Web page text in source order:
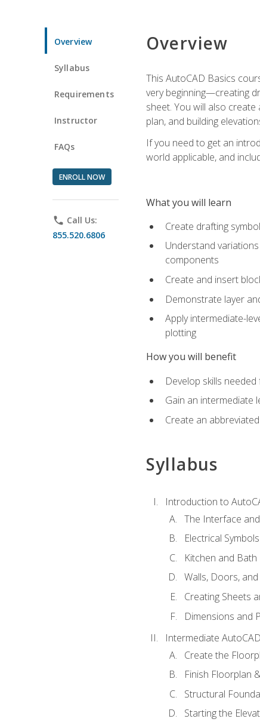
Overview
Syllabus
Requirements
Instructor
FAQs
ENROLL NOW
phone Call Us:
855.520.6806
Overview
This AutoCAD Basics
very beginning—creating
sheet. You will also
plan, and building
If you need to get an
world applicable, and
What you will learn
Create drafting
Understand
components
Create and insert
Demonstrate layer
Apply intermediate-
plotting
How you will benefit
Develop skills
Gain an intermediate
Create an
Syllabus
Introduction to
The Interface
Electrical Symbols
Kitchen and Bath
Walls, Doors,
Creating Sheets
Dimensions and
Intermediate AutoCAD
Create the
Finish Floorplan
Structural
Starting the